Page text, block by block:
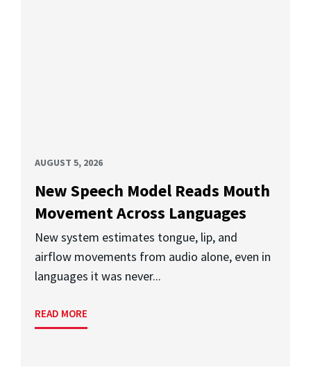
AUGUST 5, 2026
New Speech Model Reads Mouth
Movement Across Languages
New system estimates tongue, lip, and
airflow movements from audio alone, even in
languages it was never...
READ MORE